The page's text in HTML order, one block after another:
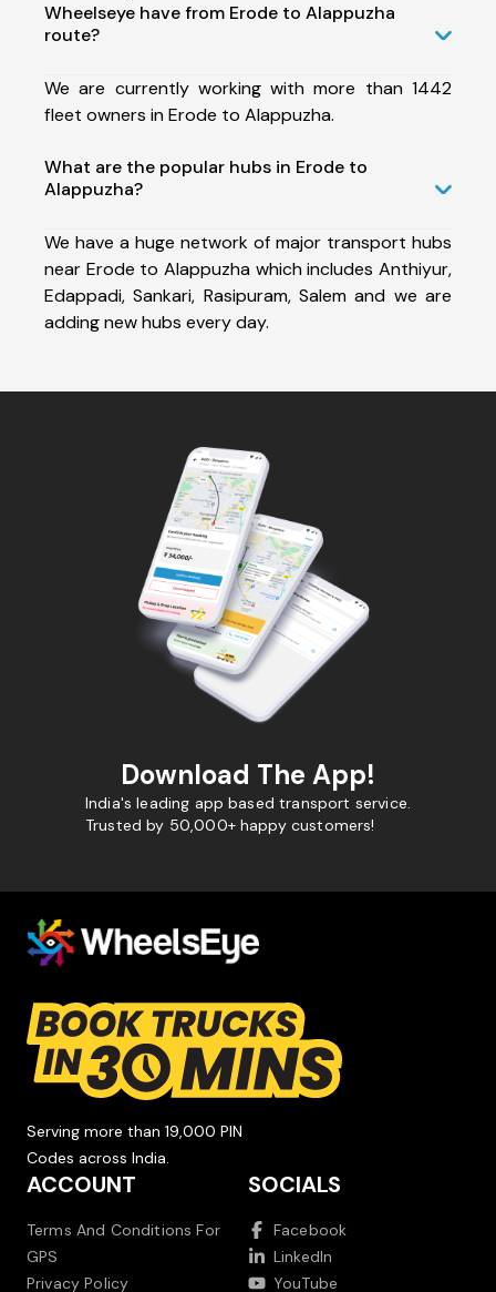
Wheelseye have from Erode to Alappuzha
route?
We are currently working with more than 1442
fleet owners in Erode to Alappuzha.
What are the popular hubs in Erode to
Alappuzha?
We have a huge network of major transport hubs
near Erode to Alappuzha which includes Anthiyur,
Edappadi, Sankari, Rasipuram, Salem and we are
adding new hubs every day.
Download The App!
India's leading app based transport service.
Trusted by 50,000+ happy customers!
Serving more than 19,000 PIN
Codes across India.
ACCOUNT
Terms And Conditions For
GPS
Privacy Policy
SOCIALS
Facebook
LinkedIn
YouTube